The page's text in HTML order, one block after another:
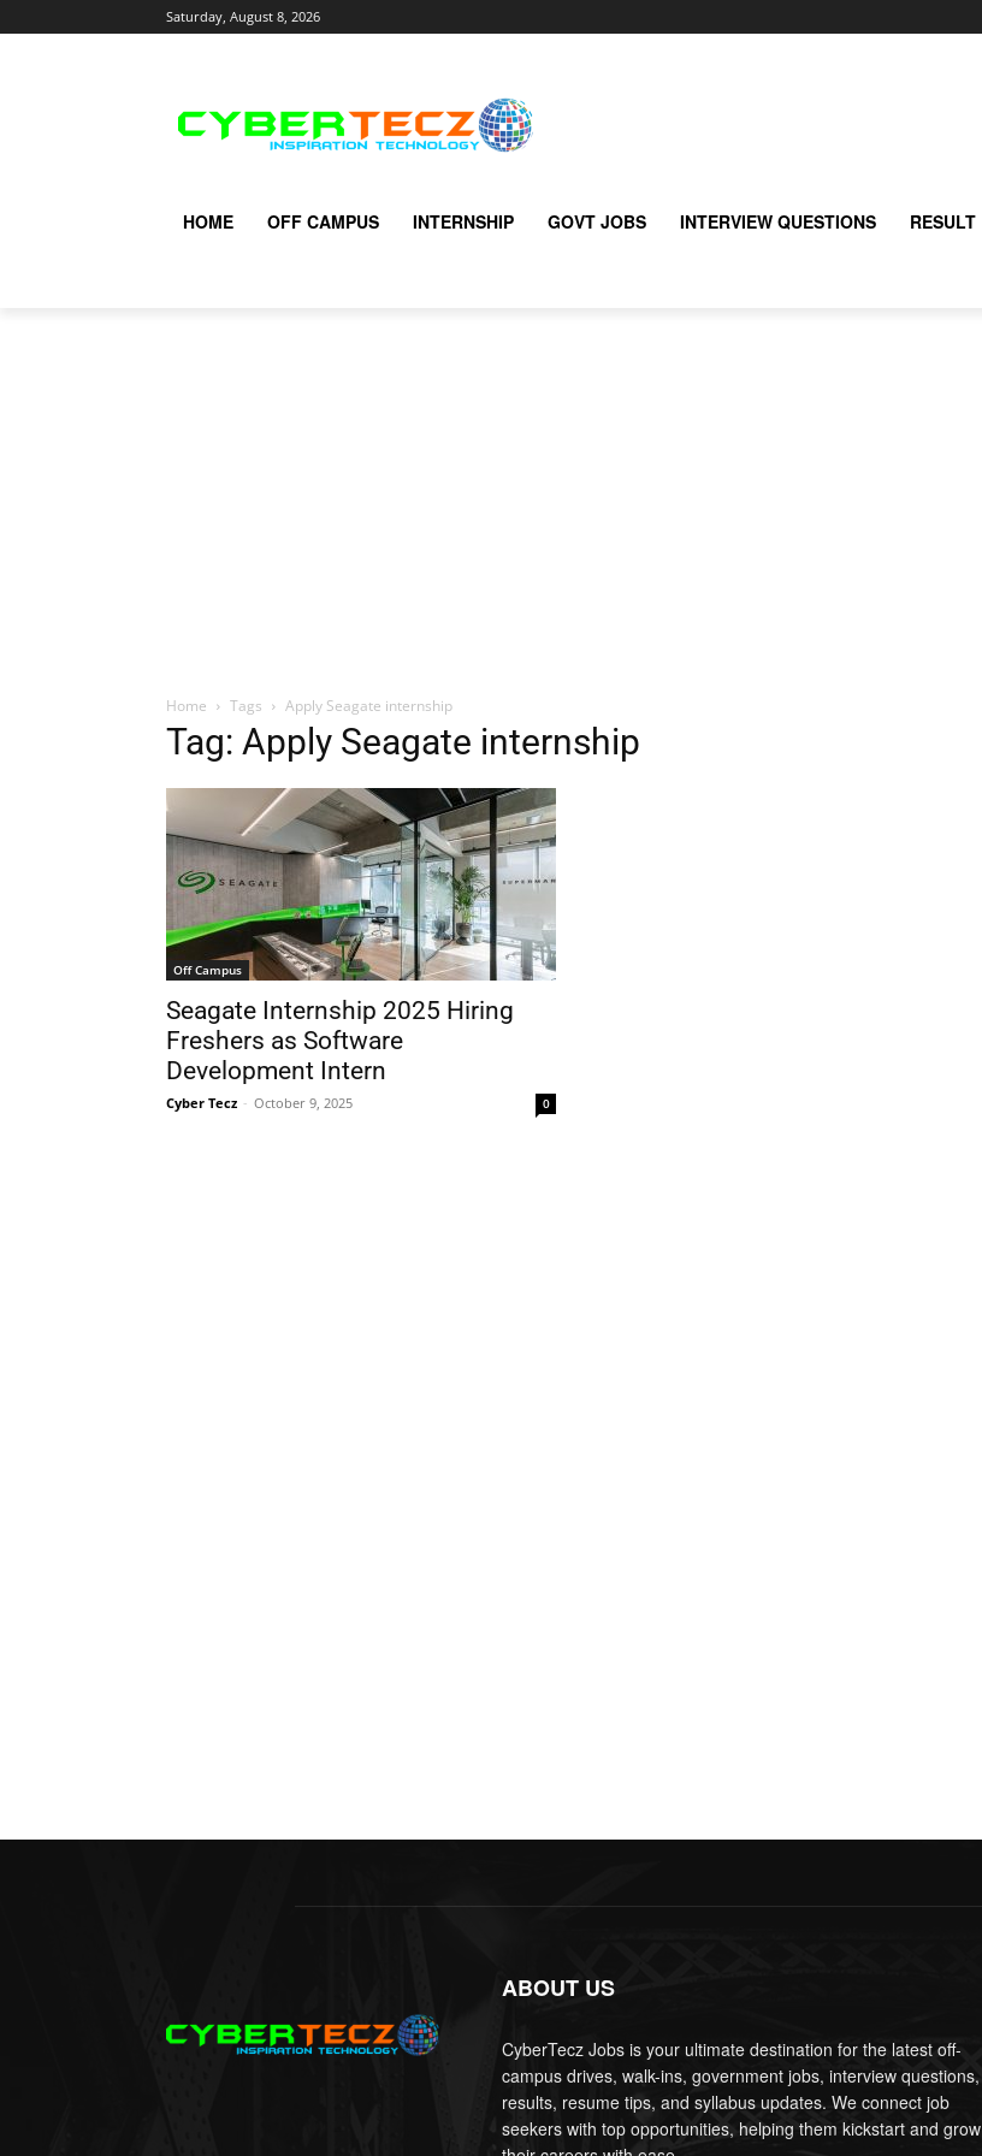
Saturday, August 8, 2026
HOME OFF CAMPUS INTERNSHIP GOVT JOBS INTERVIEW QUESTIONS RESULT
Home Tags Apply Seagate internship
Tag: Apply Seagate internship
Off Campus
Seagate Internship 2025 Hiring
Freshers as Software
Development Intern
Cyber Tecz - October 9, 2025 0
ABOUT US
CyberTecz Jobs is your ultimate destination for the latest off-
campus drives, walk-ins, government jobs, interview questions,
results, resume tips, and syllabus updates. We connect job
seekers with top opportunities, helping them kickstart and grow